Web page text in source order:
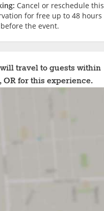
Cancel or reschedule this
for free up to 48 hours
before the event.
travel to guests within
OR for this experience.